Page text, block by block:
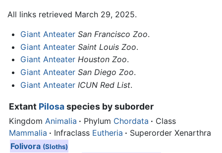
All links retrieved March 29, 2025.
Giant Anteater San Francisco Zoo.
Giant Anteater Saint Louis Zoo.
Giant Anteater Houston Zoo.
Giant Anteater San Diego Zoo.
Giant Anteater ICUN Red List.
Extant Pilosaspecies by suborder
Kingdom Animalia · Phylum Chordata · Class
Mammalia · Infraclass Eutheria · Superorder Xenarthra
Folivora (Sloths)